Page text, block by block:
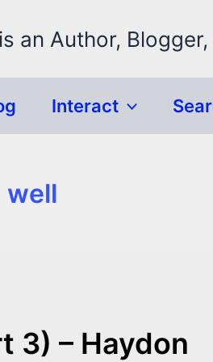
an Author,
Interact
well
3) – Haydon